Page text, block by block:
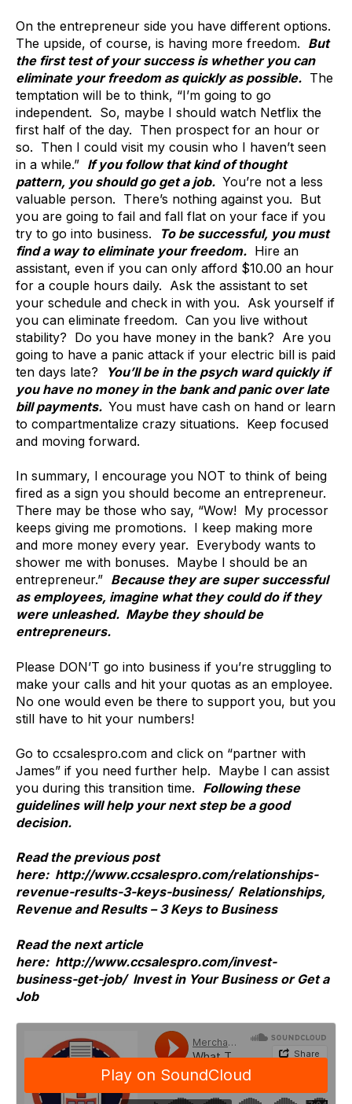
On the entrepreneur side you have different options.
The upside, of course, is having more freedom. But
the first test of your success is whether you can
eliminate your freedom as quickly as possible. The
temptation will be to think, “I’m going to go
independent. So, maybe I should watch Netflix the
first half of the day. Then prospect for an hour or
so. Then I could visit my cousin who I haven’t seen
in a while.” If you follow that kind of thought
pattern, you should go get a job. You’re not a less
valuable person. There’s nothing against you. But
you are going to fail and fall flat on your face if you
try to go into business.
To be successful, you must
find a way to eliminate your freedom. Hire an
assistant, even if you can only afford $10.00 an hour
for a couple hours daily. Ask the assistant to set
your schedule and check in with you. Ask yourself if
you can eliminate freedom. Can you live without
stability? Do you have money in the bank? Are you
going to have a panic attack if your electric bill is paid
ten days late?
You’ll be in the psych ward quickly if
you have no money in the bank and panic over late
bill payments. You must have cash on hand or learn
to compartmentalize crazy situations. Keep focused
and moving forward.
In summary, I encourage you NOT to think of being
fired as a sign you should become an entrepreneur.
There may be those who say, “Wow! My processor
keeps giving me promotions. I keep making more
and more money every year. Everybody wants to
shower me with bonuses. Maybe I should be an
entrepreneur.” Because they are super successful
as employees, imagine what they could do if they
were unleashed. Maybe they should be
entrepreneurs.
Please DON’T go into business if you’re struggling to
make your calls and hit your quotas as an employee.
No one would even be there to support you, but you
still have to hit your numbers!
Go to ccsalespro.com and click on “partner with
James” if you need further help. Maybe I can assist
you during this transition time. Following these
guidelines will help your next step be a good
decision.
Read the previous post
here: http://www.ccsalespro.com/relationships-
revenue-results-3-keys-business/ Relationships,
Revenue and Results – 3 Keys to Business
Read the next article
here: http://www.ccsalespro.com/invest-
business-get-job/ Invest in Your Business or Get a
Job